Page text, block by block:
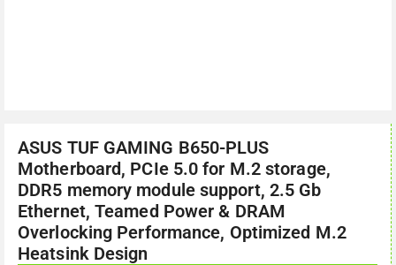
ASUS TUF GAMING B650-PLUS
Motherboard, PCIe 5.0 for M.2 storage,
DDR5 memory module support, 2.5 Gb
Ethernet, Teamed Power & DRAM
Overlocking Performance, Optimized M.2
Heatsink Design